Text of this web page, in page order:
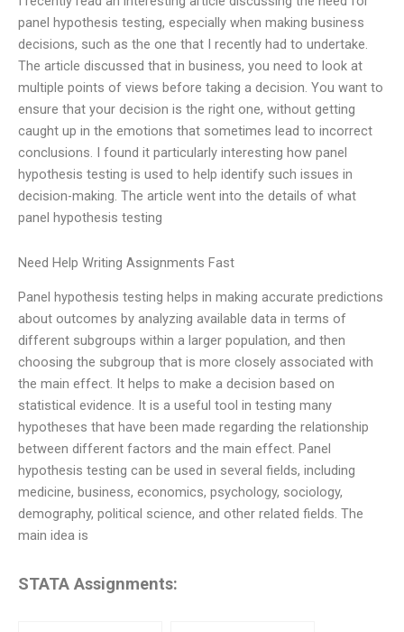
panel hypothesis testing, especially when making business
decisions, such as the one that I recently had to undertake.
The article discussed that in business, you need to look at
multiple points of views before taking a decision. You want to
ensure that your decision is the right one, without getting
caught up in the emotions that sometimes lead to incorrect
conclusions. I found it particularly interesting how panel
hypothesis testing is used to help identify such issues in
decision-making. The article went into the details of what
panel hypothesis testing
Need Help Writing Assignments Fast
Panel hypothesis testing helps in making accurate predictions
about outcomes by analyzing available data in terms of
different subgroups within a larger population, and then
choosing the subgroup that is more closely associated with
the main effect. It helps to make a decision based on
statistical evidence. It is a useful tool in testing many
hypotheses that have been made regarding the relationship
between different factors and the main effect. Panel
hypothesis testing can be used in several fields, including
medicine, business, economics, psychology, sociology,
demography, political science, and other related fields. The
main idea is
STATA Assignments: